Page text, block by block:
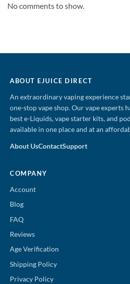
No comments to show.
ABOUT EJUICE DIRECT
An extraordinary vaping experience
one-stop vape shop. Our vape experts
best e-Liquids, vape starter kits, and
available in one place and at an
About UsContactSupport
COMPANY
Account
Blog
FAQ
Reviews
Age Verification
Shipping Policy
Privacy Policy